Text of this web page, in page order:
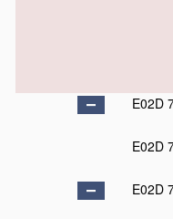
E02D
E02D
E02D